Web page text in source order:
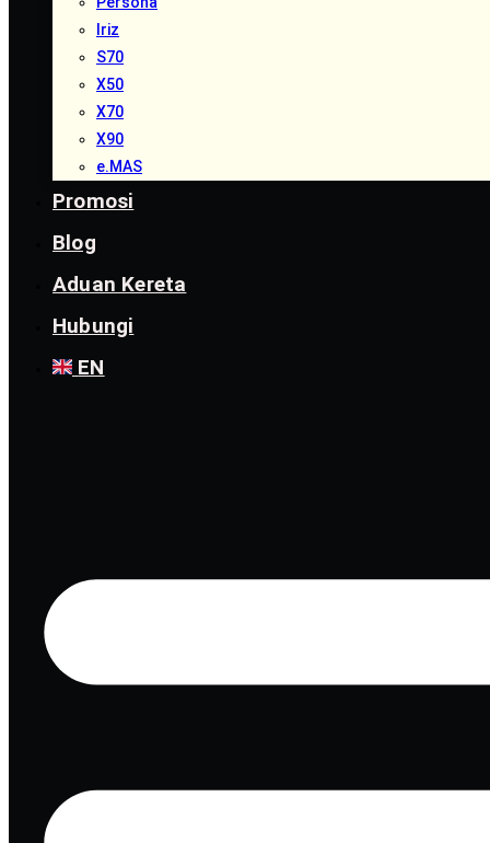
Iriz
S70
X50
X70
X90
e.MAS
Promosi
Blog
Aduan Kereta
Hubungi
EN